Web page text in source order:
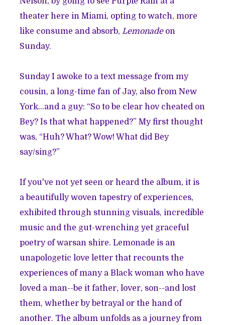
theater here in Miami, opting to watch, more
like consume and absorb,Lemonadeon
Sunday.
Sunday I awoke to a text message from my
cousin, a long-time fan of Jay, also from New
York...and a guy: “So to be clear hov cheated on
Bey? Is that what happened?” My first thought
was, “Huh? What? Wow! What did Bey
say/sing?”
If you've not yet seen or heard the album, it is
a beautifully woven tapestry of experiences,
exhibited through stunning visuals, incredible
music and the gut-wrenching yet graceful
poetry ofwarsan shire. Lemonade is an
unapologetic love letter that recounts the
experiences of many a Black woman who have
loved a man--be it father, lover, son--and lost
them, whether by betrayal or the hand of
another. The album unfolds as a journey from